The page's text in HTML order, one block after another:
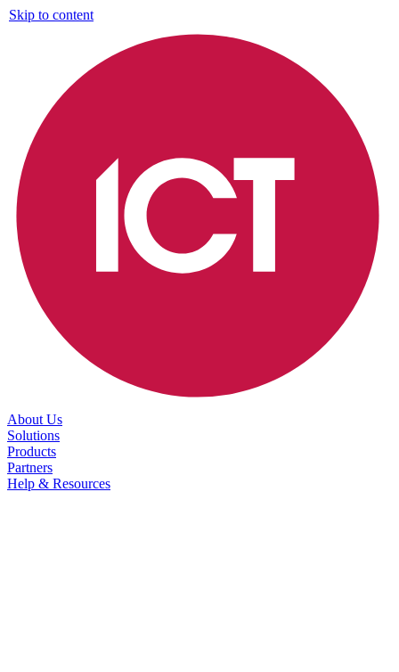
Skip to content
About Us
Solutions
Products
Partners
Help & Resources